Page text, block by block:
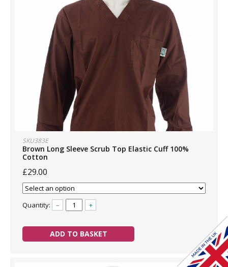
SKU383E
Brown Long Sleeve Scrub Top Elastic Cuff 100%
Cotton
£29.00
Quantity: – +
ADD TO BASKET